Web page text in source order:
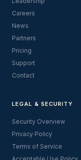
Careers
News
Partners
Pricing
Support
Contact
LEGAL & SECURITY
Security Overview
Privacy Policy
Terms of Service